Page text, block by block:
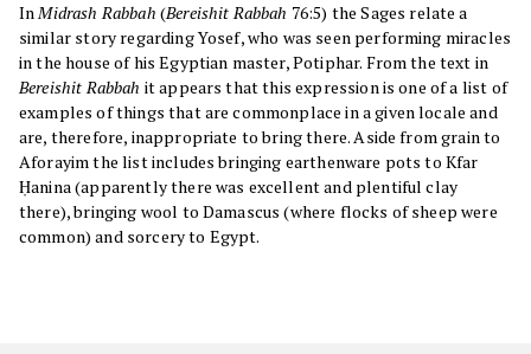
InMidrash Rabbah (Bereishit Rabbah 76:5) the Sages relate a
similar story regarding Yosef, who was seen performing miracles
in the house of his Egyptian master, Potiphar. From the text in
Bereishit Rabbah it appears that this expression is one of a list of
examples of things that are commonplace in a given locale and
are, therefore, inappropriate to bring there. Aside from grain to
Aforayim the list includes bringing earthenware pots to Kfar
Ḥanina (apparently there was excellent and plentiful clay
there), bringing wool to Damascus (where flocks of sheep were
common) and sorcery to Egypt.